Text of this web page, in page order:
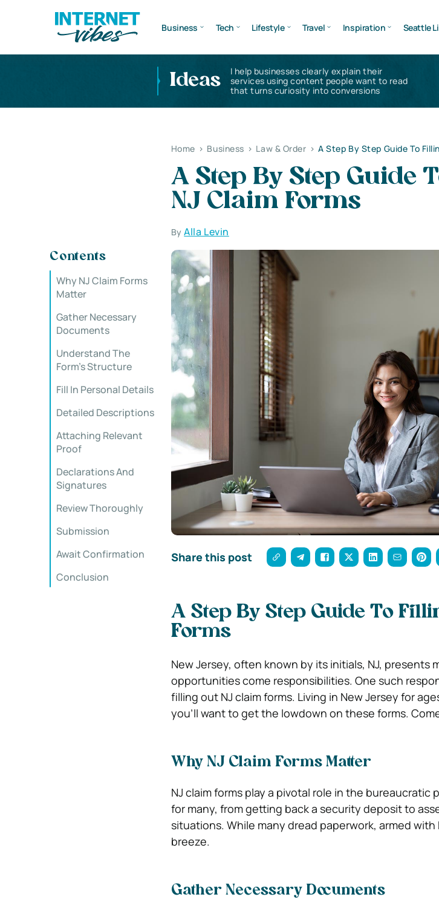
Business Tech Lifestyle Travel Inspiration Seattle
Ideas
I help businesses clearly explain their
services using content people want to read
that turns curiosity into conversions
Home > Business > Law & Order > A Step By Step Guide To
A Step By Step Guide
NJ Claim Forms
ByAlla Levin
Contents
Why NJ Claim Forms
Matter
Gather Necessary
Documents
Understand The
Form’s Structure
Fill In Personal Details
Detailed Descriptions
Attaching Relevant
Proof
Declarations And
Signatures
Review Thoroughly
Submission
Await Confirmation
Conclusion
Share this post
A Step By Step Guide To
Forms
New Jersey, often known by its initials, NJ, presents
opportunities come responsibilities. One such
filling out NJ claim forms. Living in New Jersey for
you’ll want to get the lowdown on these forms.
Why NJ Claim Forms Matter
NJ claim forms play a pivotal role in the bureaucratic
for many, from getting back a security deposit to
situations. While many dread paperwork, armed
breeze.
Gather Necessary Documents